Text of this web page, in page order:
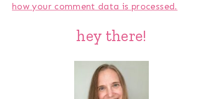
how your comment data is processed.
hey there!